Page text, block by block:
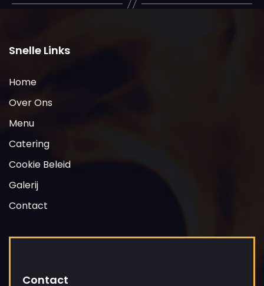
Snelle Links
Home
Over Ons
Menu
Catering
Cookie Beleid
Galerij
Contact
Contact